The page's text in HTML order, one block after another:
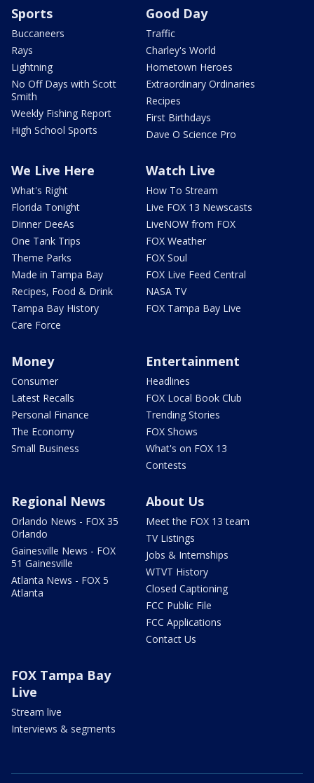
Sports
Buccaneers
Rays
Lightning
No Off Days with Scott
Smith
Weekly Fishing Report
High School Sports
Good Day
Traffic
Charley's World
Hometown Heroes
Extraordinary Ordinaries
Recipes
First Birthdays
Dave O Science Pro
We Live Here
What's Right
Florida Tonight
Dinner DeeAs
One Tank Trips
Theme Parks
Made in Tampa Bay
Recipes, Food & Drink
Tampa Bay History
Care Force
Watch Live
How To Stream
Live FOX 13 Newscasts
LiveNOW from FOX
FOX Weather
FOX Soul
FOX Live Feed Central
NASA TV
FOX Tampa Bay Live
Money
Consumer
Latest Recalls
Personal Finance
The Economy
Small Business
Entertainment
Headlines
FOX Local Book Club
Trending Stories
FOX Shows
What's on FOX 13
Contests
Regional News
Orlando News - FOX 35
Orlando
Gainesville News - FOX
51 Gainesville
Atlanta News - FOX 5
Atlanta
About Us
Meet the FOX 13 team
TV Listings
Jobs & Internships
WTVT History
Closed Captioning
FCC Public File
FCC Applications
Contact Us
FOX Tampa Bay
Live
Stream live
Interviews & segments